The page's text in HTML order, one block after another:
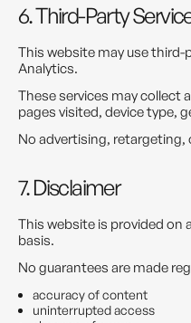
6. Third-Party
This website may use third-
Analytics.
These services may collect
pages visited, device type,
No advertising, retargeting,
7. Disclaimer
This website is provided on
basis.
No guarantees are made
accuracy of content
uninterrupted access